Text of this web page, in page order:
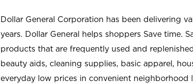
Dollar General Corporation has been delivering
years. Dollar General helps shoppers Save time.
products that are frequently used and
beauty aids, cleaning supplies, basic apparel,
everyday low prices in convenient neighborhood